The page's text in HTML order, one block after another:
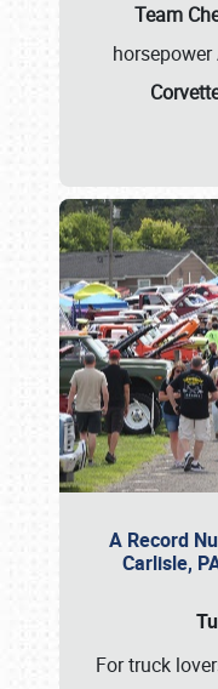
Team
horsepower
A Record
Carlisle,
For truck